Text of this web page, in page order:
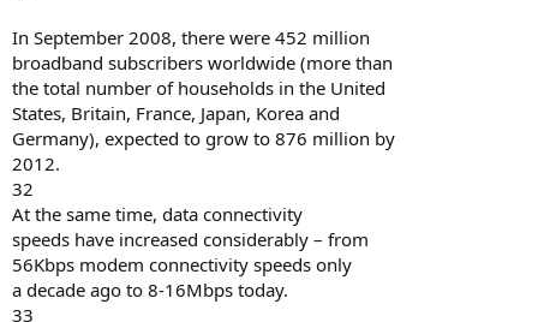
In September 2008, there were 452 million
broadband subscribers worldwide (more than
the total number of households in the United
States, Britain, France, Japan, Korea and
Germany), expected to grow to 876 million by
2012.
32
At the same time, data connectivity
speeds have increased considerably – from
56Kbps modem connectivity speeds only
a decade ago to 8-16Mbps today.
33